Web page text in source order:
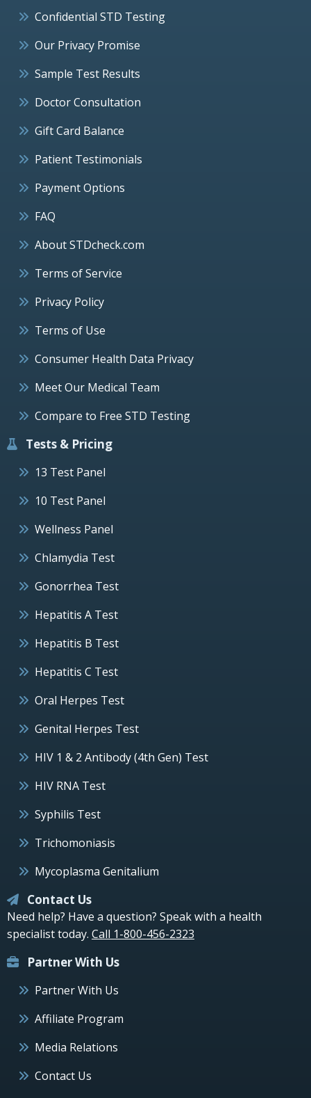
Confidential STD Testing
Our Privacy Promise
Sample Test Results
Doctor Consultation
Gift Card Balance
Patient Testimonials
Payment Options
FAQ
About STDcheck.com
Terms of Service
Privacy Policy
Terms of Use
Consumer Health Data Privacy
Meet Our Medical Team
Compare to Free STD Testing
Tests & Pricing
13 Test Panel
10 Test Panel
Wellness Panel
Chlamydia Test
Gonorrhea Test
Hepatitis A Test
Hepatitis B Test
Hepatitis C Test
Oral Herpes Test
Genital Herpes Test
HIV 1 & 2 Antibody (4th Gen) Test
HIV RNA Test
Syphilis Test
Trichomoniasis
Mycoplasma Genitalium
Contact Us
Need help? Have a question? Speak with a health
specialist today. Call 1-800-456-2323
Partner With Us
Partner With Us
Affiliate Program
Media Relations
Contact Us